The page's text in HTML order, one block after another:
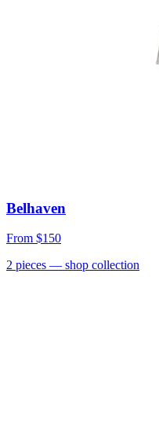
Belhaven
From $150
2 pieces — shop collection